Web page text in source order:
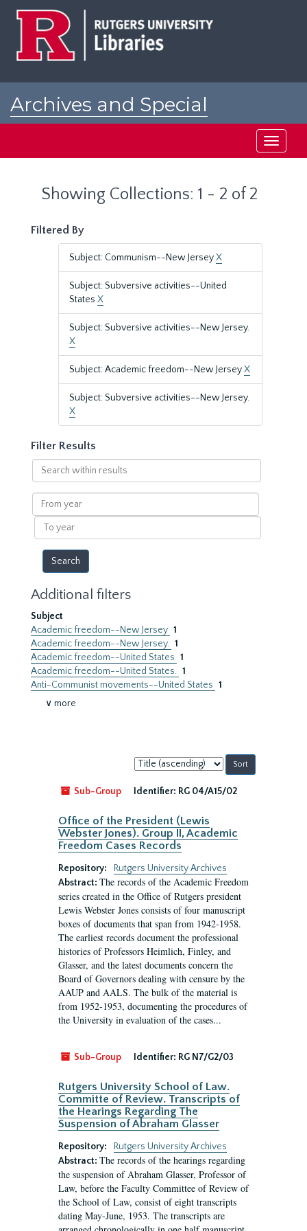
Archives and Special
Toggle
Showing Collections: 1 - 2 of 2
Filtered By
Subject: Communism--New JerseyX
Subject: Subversive activities--United
States X
Subject: Subversive activities--New Jersey.
X
Subject: Academic freedom--New JerseyX
Subject: Subversive activities--New Jersey.
X
Filter Results
Search
within
results
From
year
To
year
Additional filters
Subject
Academic freedom--New Jersey 1
Academic freedom--New Jersey. 1
Academic freedom--United States 1
Academic freedom--United States. 1
Anti-Communist movements--United States 1
∨ more
Sort
by:
Sub-Group
Identifier: RG 04/A15/02
Office of the President (Lewis
Webster Jones). Group II, Academic
Freedom Cases Records
Repository:
Rutgers University Archives
Abstract: The records of the Academic Freedom
series created in the Office of Rutgers president
Lewis Webster Jones consists of four manuscript
boxes of documents that span from 1942-1958.
The earliest records document the professional
histories of Professors Heimlich, Finley, and
Glasser, and the latest documents concern the
Board of Governors dealing with censure by the
AAUP and AALS. The bulk of the material is
from 1952-1953, documenting the procedures of
the University in evaluation of the cases...
Sub-Group Identifier: RG N7/G2/03
Rutgers University School of Law.
Committe of Review. Transcripts of
the Hearings Regarding The
Suspension of Abraham Glasser
Repository:
Rutgers University Archives
Abstract: The records of the hearings regarding
the suspension of Abraham Glasser, Professor of
Law, before the Faculty Committee of Review of
the School of Law, consist of eight transcripts
dating May-June, 1953. The transcripts are